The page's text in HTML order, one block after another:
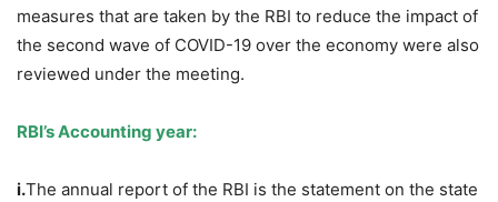
measures that are taken by the RBI to reduce the impact of
the second wave of COVID-19 over the economy were also
reviewed under the meeting.
RBI’s Accounting year:
i.The annual report of the RBI is the statement on the state